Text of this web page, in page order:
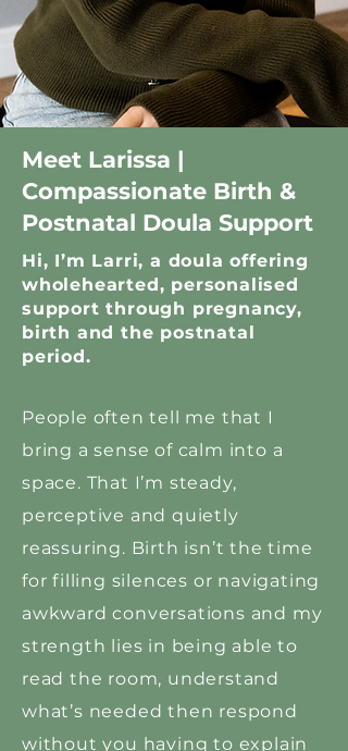
Meet Larissa |
Compassionate Birth &
Postnatal Doula Support
Hi, I’m Larri, a doula offering
wholehearted, personalised
support through pregnancy,
birth and the postnatal
period.
People often tell me that I
bring a sense of calm into a
space. That I’m steady,
perceptive and quietly
reassuring. Birth isn’t the time
for filling silences or navigating
awkward conversations and my
strength lies in being able to
read the room, understand
what’s needed then respond
without you having to explain